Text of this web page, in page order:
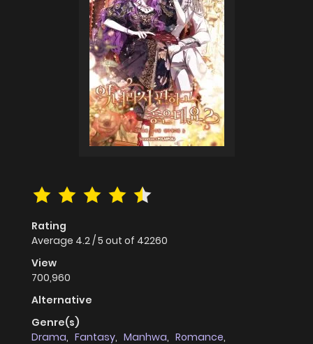
Rating
Average 4.2/5 out of 42260
View
700,960
Alternative
Genre(s)
Drama, Fantasy, Manhwa, Romance,